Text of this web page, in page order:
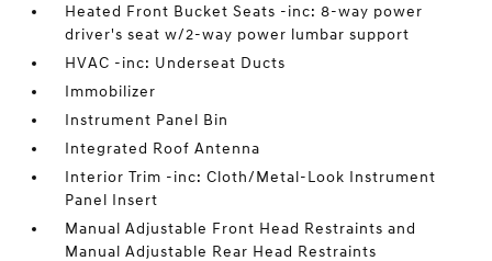
Heated Front Bucket Seats -inc: 8-way power
driver's seat w/2-way power lumbar support
HVAC -inc: Underseat Ducts
Immobilizer
Instrument Panel Bin
Integrated Roof Antenna
Interior Trim -inc: Cloth/Metal-Look Instrument
Panel Insert
Manual Adjustable Front Head Restraints and
Manual Adjustable Rear Head Restraints